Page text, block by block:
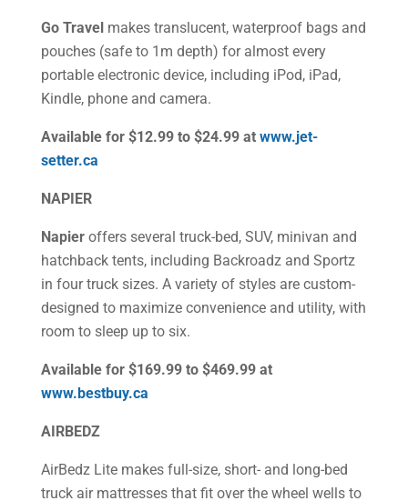
Go Travelmakes translucent, waterproof bags and
pouches (safe to 1m depth) for almost every
portable electronic device, including iPod, iPad,
Kindle, phone and camera.
Available for $12.99 to $24.99 at www.jet-
setter.ca
NAPIER
Napieroffers several truck-bed, SUV, minivan and
hatchback tents, including Backroadz and Sportz
in four truck sizes. A variety of styles are custom-
designed to maximize convenience and utility, with
room to sleep up to six.
Available for $169.99 to $469.99 at
www.bestbuy.ca
AIRBEDZ
AirBedz Lite makes full-size, short- and long-bed
truck air mattresses that fit over the wheel wells to